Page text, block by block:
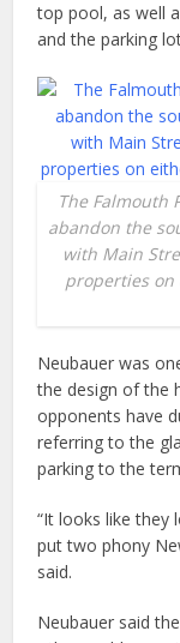
top pool, as well
and the parking
The Falmouth
abandon the
with Main
properties
Neubauer was
the design of the
opponents have
referring to the
parking to the
“It looks like they
put two phony
said.
Neubauer said